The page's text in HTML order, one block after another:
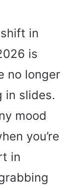
in
is
no longer
in slides.
mood
you’re
in